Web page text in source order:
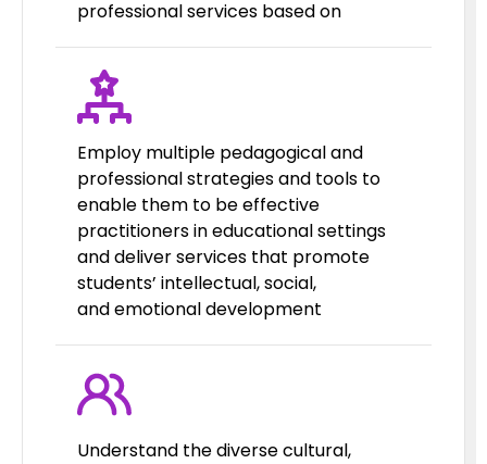
professional services based on
Employ multiple pedagogical and
professional strategies and tools to
enable them to be effective
practitioners in educational settings
and deliver services that promote
students’ intellectual, social,
and emotional development
Understand the diverse cultural,